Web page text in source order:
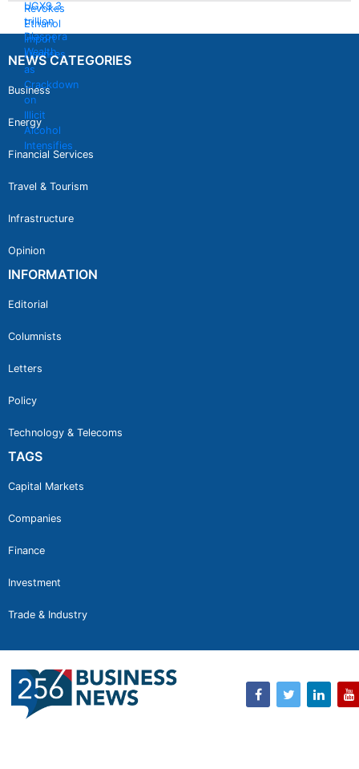
NEWS CATEGORIES
Business
Energy
Financial Services
Travel & Tourism
Infrastructure
Opinion
INFORMATION
Editorial
Columnists
Letters
Policy
Technology & Telecoms
TAGS
Capital Markets
Companies
Finance
Investment
Trade & Industry